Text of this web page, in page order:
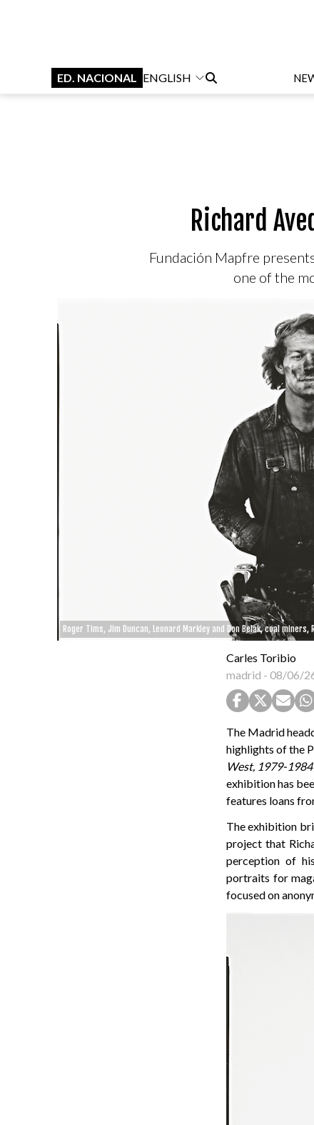
ED. NACIONAL ENGLISH
Richard
Fundación Mapfre
one of the
Roger Tims, Jim Duncan, Leonard Markley and Don Belak, coal
Carles Toribio
madrid - 08/06/
The Madrid
highlights of the
West, 1979-1984
exhibition has
features loans
The exhibition
project that
perception of
portraits for
focused on